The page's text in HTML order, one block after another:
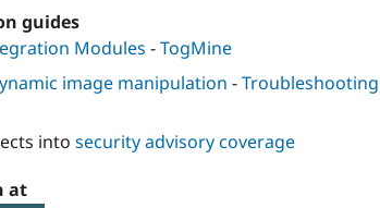
guides
Modules -TogMine
image manipulation -Troubleshooting
into security advisory coverage
at